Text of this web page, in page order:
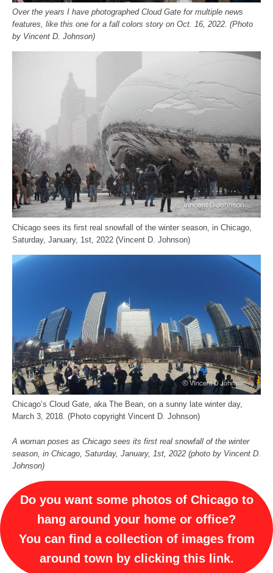
Over the years I have photographed Cloud Gate for multiple news
features, like this one for a fall colors story on Oct. 16, 2022. (Photo
by Vincent D. Johnson)
Chicago sees its first real snowfall of the winter season, in Chicago,
Saturday, January, 1st, 2022 (Vincent D. Johnson)
Chicago’s Cloud Gate, aka The Bean, on a sunny late winter day,
March 3, 2018. (Photo copyright Vincent D. Johnson)
A woman poses as Chicago sees its first real snowfall of the winter
season, in Chicago, Saturday, January, 1st, 2022 (photo by Vincent D.
Johnson)
Do you want some photos of Chicago to
hang around your home or office?
You can find a collection of images from
around town by clicking this link.